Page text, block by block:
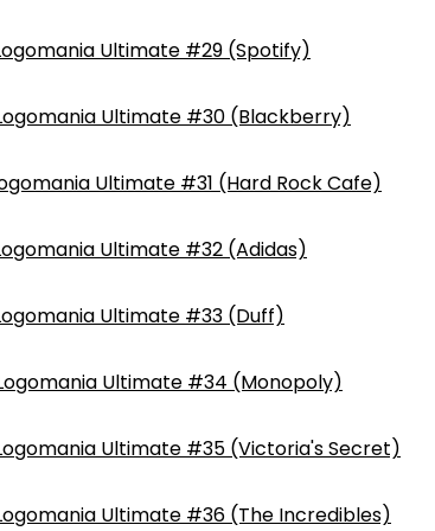
Ultimate #29 (Spotify)
Ultimate #30 (Blackberry)
Ultimate #31 (Hard Rock Cafe)
Ultimate #32 (Adidas)
Ultimate #33 (Duff)
Ultimate #34 (Monopoly)
Ultimate #35 (Victoria's Secret)
Ultimate #36 (The Incredibles)